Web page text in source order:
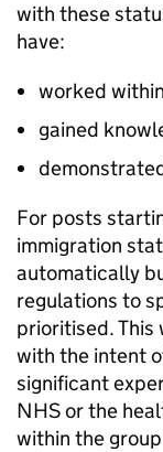
with these
have:
worked
gained
For posts
immigration
automatically
regulations to
prioritised. This
with the intent
significant
NHS or the
within the